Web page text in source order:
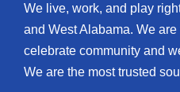
We live, work, and play
and West Alabama. We
celebrate community and
We are the most trusted